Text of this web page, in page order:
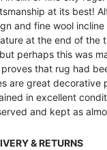
at its best!
and fine wool
at the end of the
perhaps this was
that rug had
are great decorative
in excellent
and kept as
& RETURNS